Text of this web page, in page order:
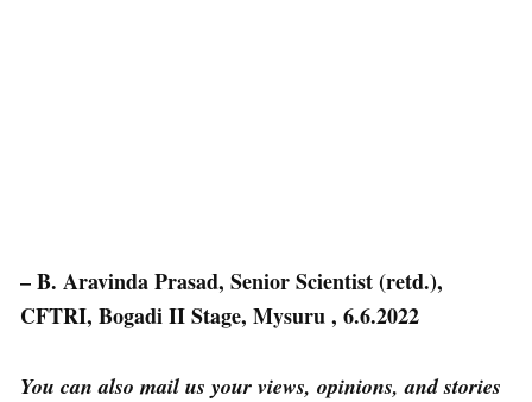
– B. Aravinda Prasad, Senior Scientist (retd.),
CFTRI, Bogadi II Stage, Mysuru , 6.6.2022
You can also mail us your views, opinions, and stories